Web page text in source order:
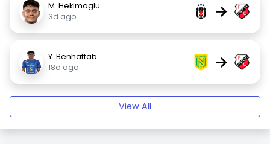
M. Hekimoglu
3d ago
→
Y. Benhattab
18d ago
→
View All